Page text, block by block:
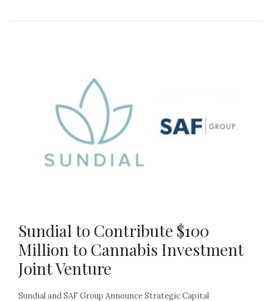
Sundial to Contribute $100
Million to Cannabis Investment
Joint Venture
Sundial and SAF Group Announce Strategic Capital